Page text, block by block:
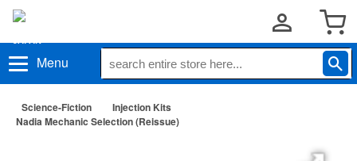
Menu
Science-Fiction
Injection Kits
Nadia Mechanic Selection (Reissue)